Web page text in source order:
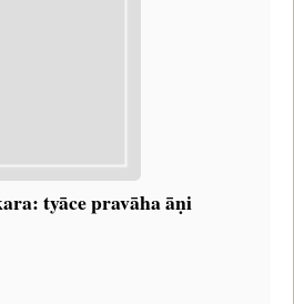
tyāce pravāha āṇi